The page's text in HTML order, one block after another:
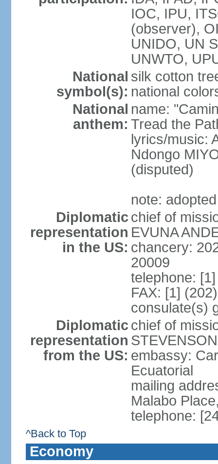
IOC, IPU,
(observer),
UNIDO, UN
UNWTO,
National
symbol(s):
silk cotton
national
National
anthem:
name:
Tread the
lyrics/music:
Ndongo
(disputed)
note:
Diplomatic
representation
in the US:
chief of
EVUNA
chancery:
20009
telephone:
FAX: [1]
consulate(s)
Diplomatic
representation
from the US:
chief of
embassy:
Ecuatorial
mailing
Malabo
telephone:
^Back to Top
Economy